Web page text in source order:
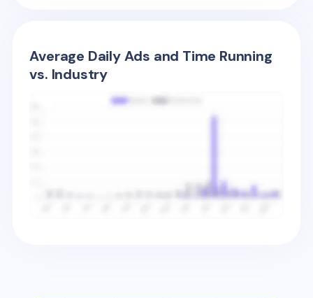
Average Daily Ads and Time Running
vs. Industry